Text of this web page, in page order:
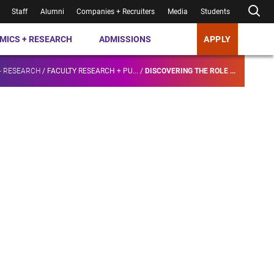
Staff Alumni Companies + Recruiters Media Students
+ RESEARCH ADMISSIONS APPLY
RESEARCH / FACULTY RESEARCH + PU... / DISCOVERING THE ROLE ...